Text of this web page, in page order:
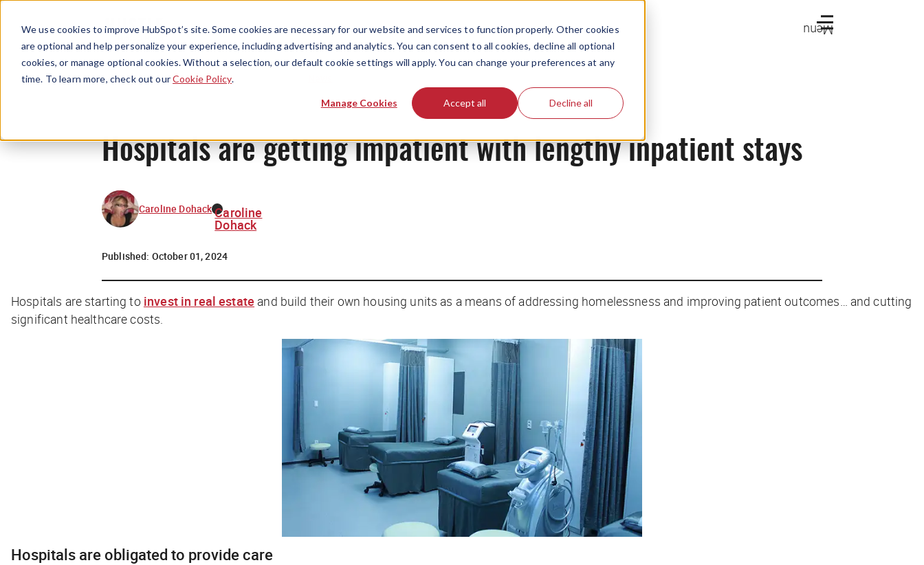
We use cookies to improve HubSpot’s site. Some cookies are necessary for our website and services to function properly. Other cookies
are optional and help personalize your experience, including advertising and analytics. You can consent to all cookies, decline all optional
cookies, or manage optional cookies. Without a selection, our default cookie settings will apply. You can change your preferences at any
time. To learn more, check out ourCookie Policy.
Manage Cookies Accept all Decline all
Menu
Hospitals are getting impatient with lengthy inpatient stays
Caroline Dohack Caroline
Dohack
Published: October 01, 2024
Hospitals are starting to invest in real estate and build their own housing units as a means of addressing homelessness and improving patient outcomes… and cutting
significant healthcare costs.
Hospitals are obligated to provide care